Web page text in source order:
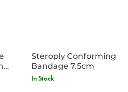
Steroply Conforming
Bandage 7.5cm
In Stock